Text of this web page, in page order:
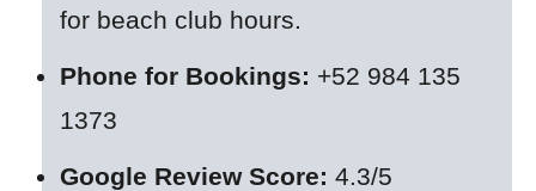
for beach club hours.
Phone for Bookings: +52 984 135
1373
Google Review Score: 4.3/5